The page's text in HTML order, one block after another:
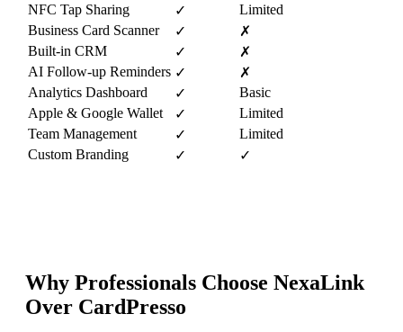
NFC Tap Sharing
✓
Limited
Business Card Scanner
✓
✗
Built-in CRM
✓
✗
AI Follow-up Reminders ✓
✗
Analytics Dashboard
✓
Basic
Apple & Google Wallet
✓
Limited
Team Management
✓
Limited
Custom Branding
✓ ✓
Why Professionals Choose NexaLink
Over CardPresso